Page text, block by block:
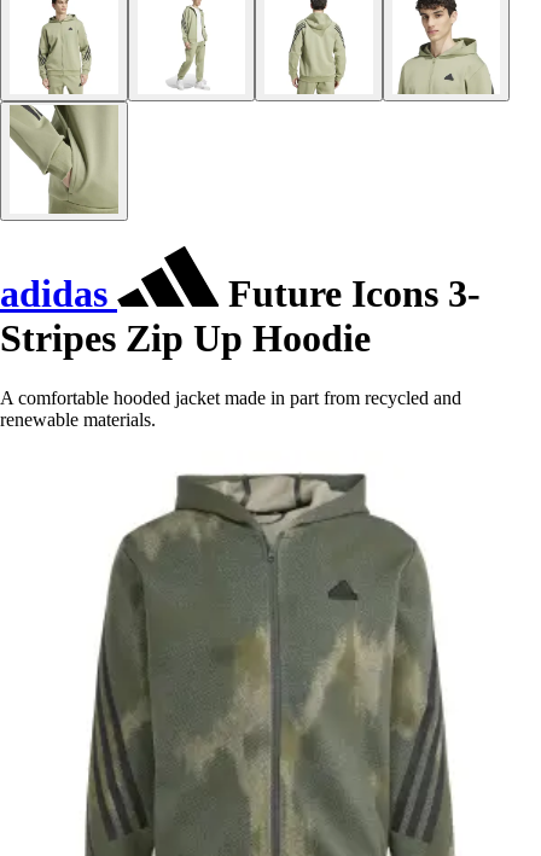
adidas
Future Icons 3-
Stripes Zip Up Hoodie
A comfortable hooded jacket made in part from recycled and
renewable materials.